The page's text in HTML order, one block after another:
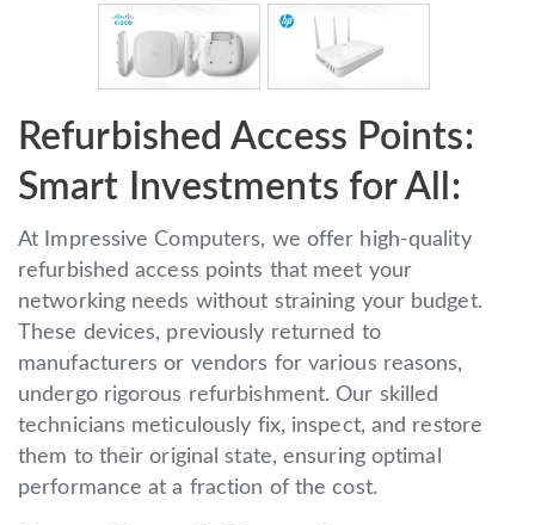
Refurbished Access Points:
Smart Investments for All:
At Impressive Computers, we offer high-quality
refurbished access points that meet your
networking needs without straining your budget.
These devices, previously returned to
manufacturers or vendors for various reasons,
undergo rigorous refurbishment. Our skilled
technicians meticulously fix, inspect, and restore
them to their original state, ensuring optimal
performance at a fraction of the cost.